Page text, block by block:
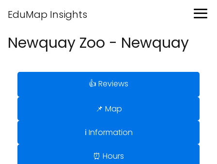
EduMap Insights
Newquay Zoo - Newquay
👍 Reviews
📌 Map
ℹ️ Information
⏰ Hours